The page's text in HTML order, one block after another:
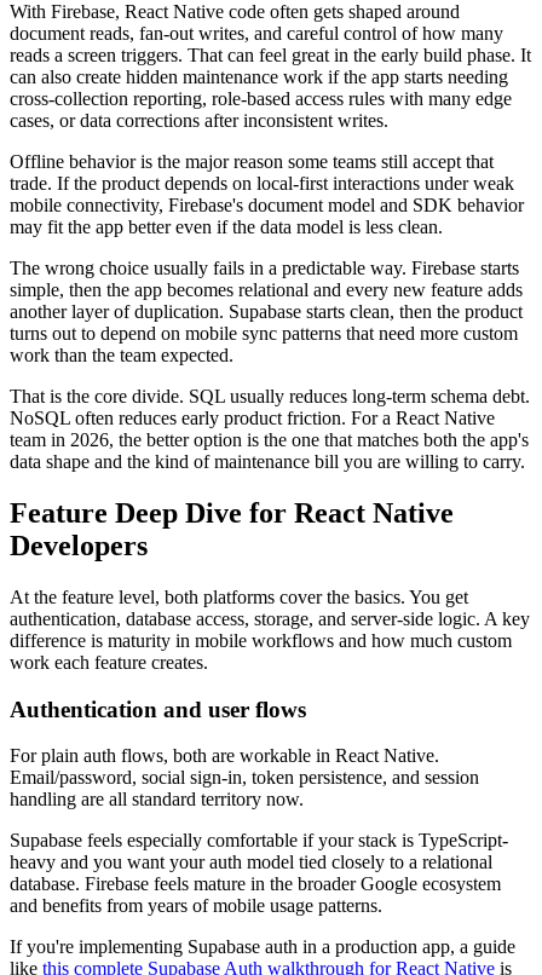
With Firebase, React Native code often gets shaped around
document reads, fan-out writes, and careful control of how many
reads a screen triggers. That can feel great in the early build phase. It
can also create hidden maintenance work if the app starts needing
cross-collection reporting, role-based access rules with many edge
cases, or data corrections after inconsistent writes.
Offline behavior is the major reason some teams still accept that
trade. If the product depends on local-first interactions under weak
mobile connectivity, Firebase's document model and SDK behavior
may fit the app better even if the data model is less clean.
The wrong choice usually fails in a predictable way. Firebase starts
simple, then the app becomes relational and every new feature adds
another layer of duplication. Supabase starts clean, then the product
turns out to depend on mobile sync patterns that need more custom
work than the team expected.
That is the core divide. SQL usually reduces long-term schema debt.
NoSQL often reduces early product friction. For a React Native
team in 2026, the better option is the one that matches both the app's
data shape and the kind of maintenance bill you are willing to carry.
Feature Deep Dive for React Native
Developers
At the feature level, both platforms cover the basics. You get
authentication, database access, storage, and server-side logic. A key
difference is maturity in mobile workflows and how much custom
work each feature creates.
Authentication and user flows
For plain auth flows, both are workable in React Native.
Email/password, social sign-in, token persistence, and session
handling are all standard territory now.
Supabase feels especially comfortable if your stack is TypeScript-
heavy and you want your auth model tied closely to a relational
database. Firebase feels mature in the broader Google ecosystem
and benefits from years of mobile usage patterns.
If you're implementing Supabase auth in a production app, a guide
like this complete Supabase Auth walkthrough for React Native is